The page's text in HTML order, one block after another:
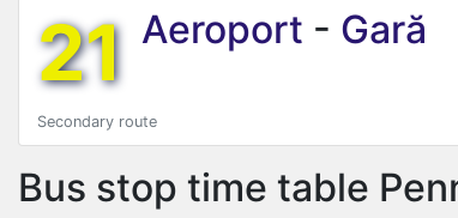
21 Aeroport - Gară
Secondary route
Bus stop time table